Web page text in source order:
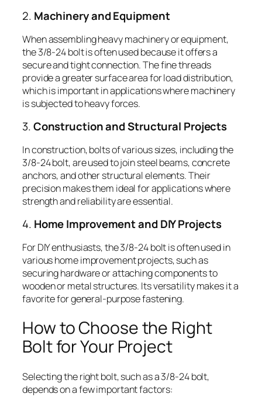
2. Machinery and Equipment
When assembling heavy machinery or equipment,
the 3/8-24 bolt is often used because it offers a
secure and tight connection. The fine threads
provide a greater surface area for load distribution,
which is important in applications where machinery
is subjected to heavy forces.
3.Construction and Structural Projects
In construction, bolts of various sizes, including the
3/8-24 bolt, are used to join steel beams, concrete
anchors, and other structural elements. Their
precision makes them ideal for applications where
strength and reliability are essential.
4. Home Improvement and DIY Projects
For DIY enthusiasts, the 3/8-24 bolt is often used in
various home improvement projects, such as
securing hardware or attaching components to
wooden or metal structures. Its versatility makes it a
favorite for general-purpose fastening.
How to Choose the Right
Bolt for Your Project
Selecting the right bolt, such as a 3/8-24 bolt,
depends on a few important factors: